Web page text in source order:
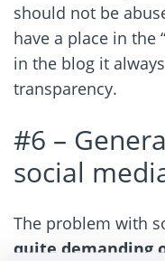
should not be
have a place in the
in the blog it
transparency.
#6 –
social
The problem with
quite demanding